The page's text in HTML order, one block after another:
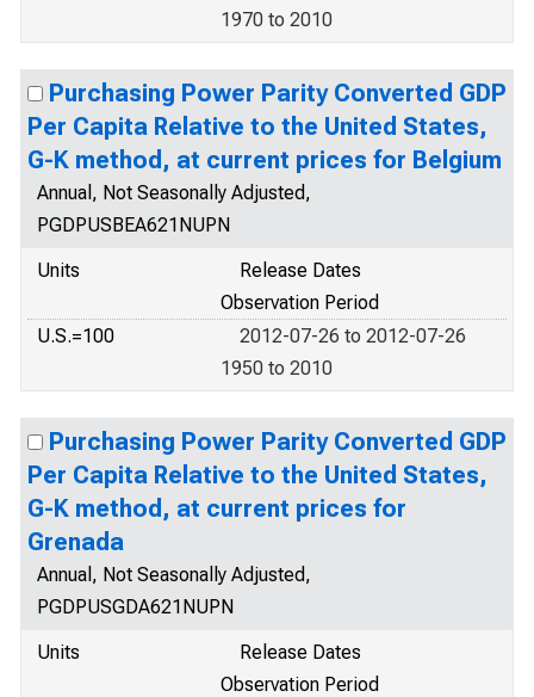
1970 to 2010
Purchasing Power Parity Converted GDP
Per Capita Relative to the United States,
G-K method, at current prices for Belgium
Annual, Not Seasonally Adjusted,
PGDPUSBEA621NUPN
Units
Release Dates
Observation Period
U.S.=100
2012-07-26 to 2012-07-26
1950 to 2010
Purchasing Power Parity Converted GDP
Per Capita Relative to the United States,
G-K method, at current prices for
Grenada
Annual, Not Seasonally Adjusted,
PGDPUSGDA621NUPN
Units
Release Dates
Observation Period